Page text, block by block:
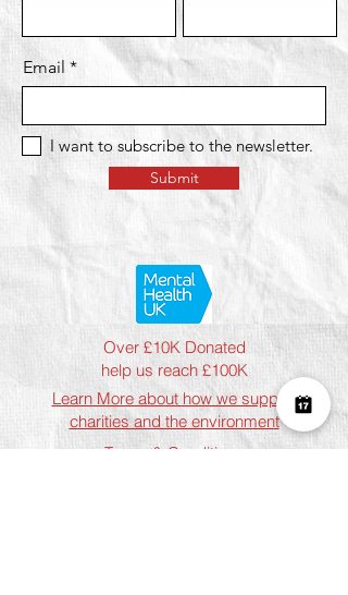
Email
I want to subscribe to the newsletter.
Submit
Over £10K Donated
help us reach £100K
Learn More about how we support
charities and the environment
Terms & Conditions